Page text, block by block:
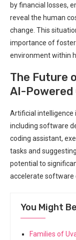
by financial losses,
reveal the human
change. This
importance ⁣of
environment within
The ⁣Future
AI-Powered
Artificial intelligence
including software
coding assistant,
tasks and
potential to
accelerate software
You Might
Families of